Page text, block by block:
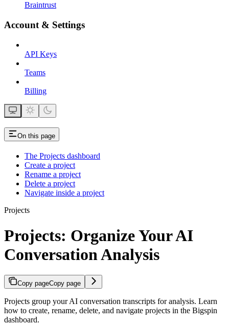
Braintrust
Account & Settings
API Keys
Teams
Billing
On this page
The Projects dashboard
Create a project
Rename a project
Delete a project
Navigate inside a project
Projects
Projects: Organize Your AI
Conversation Analysis
Copy pageCopy page
Projects group your AI conversation transcripts for analysis. Learn
how to create, rename, delete, and navigate projects in the Bigspin
dashboard.